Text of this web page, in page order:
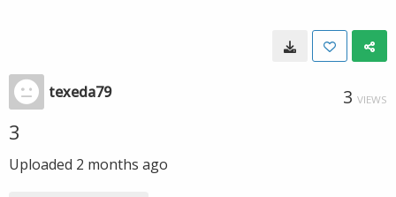
texeda79 3 VIEWS
3
Uploaded 2 months ago